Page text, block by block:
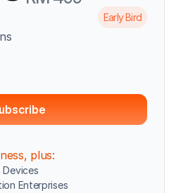
Early Bird
plus:
Devices
Enterprises